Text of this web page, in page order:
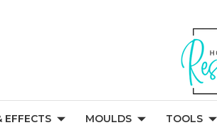
EFFECTS MOULDS TOOLS